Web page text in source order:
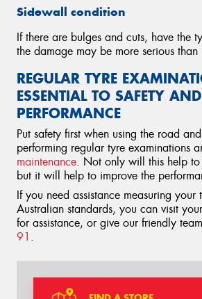
Sidewall condition
If there are bulges and cuts, have the
the damage may be more serious
REGULAR TYRE
ESSENTIAL TO SAFETY
PERFORMANCE
Put safety first when using the road
performing regular tyre examinations
maintenance. Not only will this help to
but it will help to improve the
If you need assistance measuring
Australian standards, you can visit
for assistance, or give our friendly
91 .